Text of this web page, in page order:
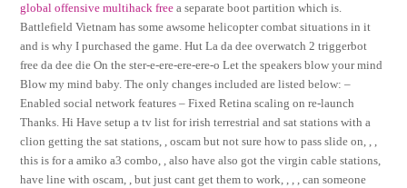
global offensive multihack free a separate boot partition which is.
Battlefield Vietnam has some awsome helicopter combat situations in it
and is why I purchased the game. Hut La da dee overwatch 2 triggerbot
free da dee die On the ster-e-ere-ere-ere-o Let the speakers blow your mind
Blow my mind baby. The only changes included are listed below: –
Enabled social network features – Fixed Retina scaling on re-launch
Thanks. Hi Have setup a tv list for irish terrestrial and sat stations with a
clion getting the sat stations, , oscam but not sure how to pass slide on, , ,
this is for a amiko a3 combo, , also have also got the virgin cable stations,
have line with oscam, , but just cant get them to work, , , , can someone